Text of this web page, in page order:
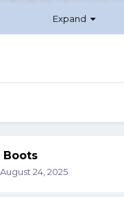
Expand
Boots
August 24, 2025